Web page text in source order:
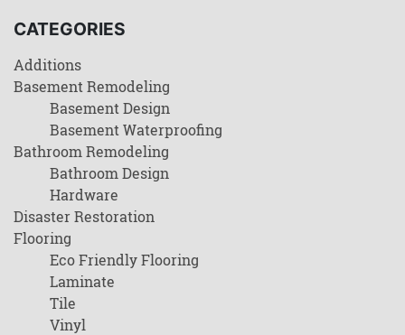
CATEGORIES
Additions
Basement Remodeling
Basement Design
Basement Waterproofing
Bathroom Remodeling
Bathroom Design
Hardware
Disaster Restoration
Flooring
Eco Friendly Flooring
Laminate
Tile
Vinyl